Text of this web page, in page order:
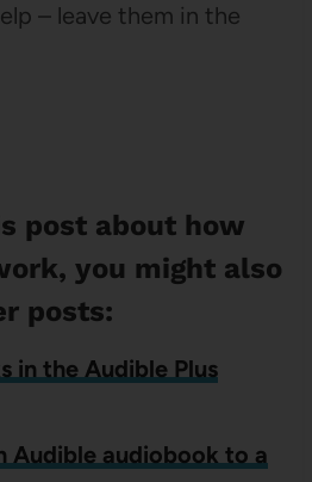
– leave them in the
post about how
you might also
posts:
in the Audible Plus
Audible audiobook to a